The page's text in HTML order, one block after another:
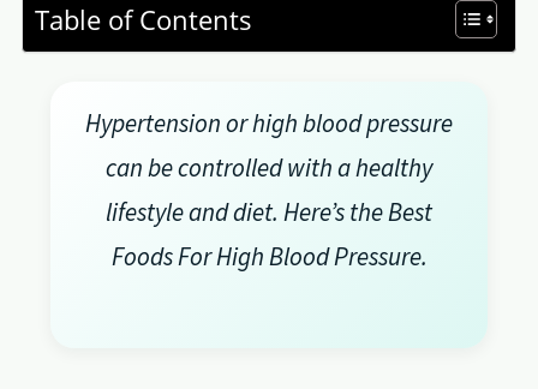
Table of Contents
Hypertension or high blood pressure
can be controlled with a healthy
lifestyle and diet. Here’s the Best
Foods For High Blood Pressure.